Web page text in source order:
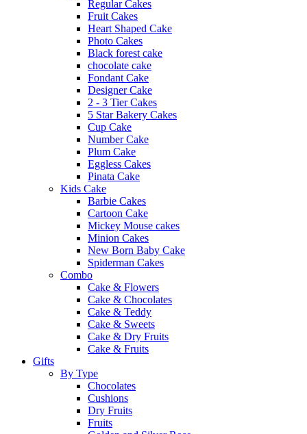
Regular Cakes
Fruit Cakes
Heart Shaped Cake
Photo Cakes
Black forest cake
chocolate cake
Fondant Cake
Designer Cake
2 - 3 Tier Cakes
5 Star Bakery Cakes
Cup Cake
Number Cake
Plum Cake
Eggless Cakes
Pinata Cake
Kids Cake
Barbie Cakes
Cartoon Cake
Mickey Mouse cakes
Minion Cakes
New Born Baby Cake
Spiderman Cakes
Combo
Cake & Flowers
Cake & Chocolates
Cake & Teddy
Cake & Sweets
Cake & Dry Fruits
Cake & Fruits
Gifts
By Type
Chocolates
Cushions
Dry Fruits
Fruits